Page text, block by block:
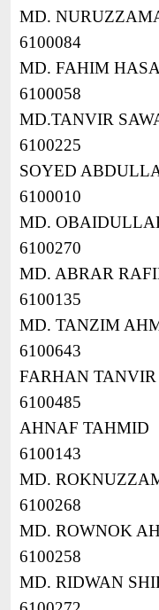
MD.
6100084
MD. FAHIM
6100058
MD.TANVIR
6100225
SOYED
6100010
MD.
6100270
MD. ABRAR
6100135
MD. TANZIM
6100643
FARHAN
6100485
AHNAF TAHMID
6100143
MD.
6100268
MD. ROWNOK
6100258
MD. RIDWAN